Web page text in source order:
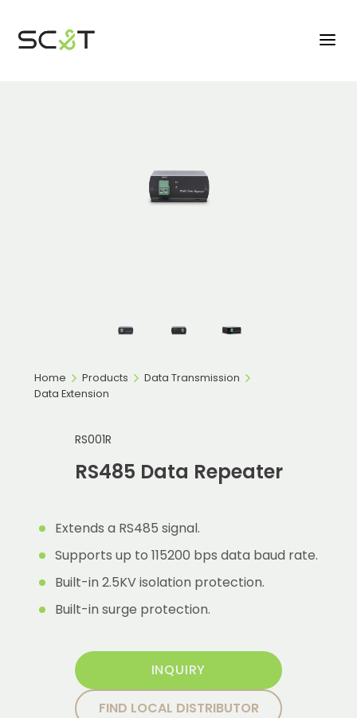
Home Products
Data Transmission
Data Extension
RS001R
RS485 Data Repeater
Extends a RS485 signal.
Supports up to 115200 bps data baud rate.
Built-in 2.5KV isolation protection.
Built-in surge protection.
INQUIRY
FIND LOCAL DISTRIBUTOR